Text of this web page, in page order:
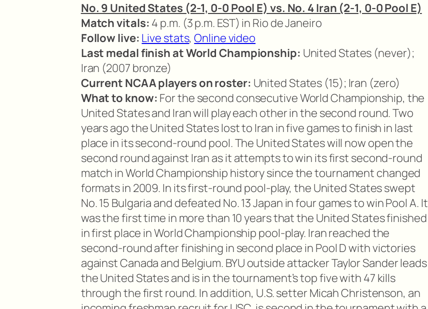
No. 9 United States (2-1, 0-0 Pool E) vs. No. 4 Iran (2-1, 0-0 Pool E)
Match vitals: 4 p.m. (3 p.m. EST) in Rio de Janeiro
Follow live: Live stats,Online video
Last medal finish at World Championship: United States (never);
Iran (2007 bronze)
Current NCAA players on roster: United States (15); Iran (zero)
What to know: For the second consecutive World Championship, the
United States and Iran will play each other in the second round. Two
years ago the United States lost to Iran in five games to finish in last
place in its second-round pool. The United States will now open the
second round against Iran as it attempts to win its first second-round
match in World Championship history since the tournament changed
formats in 2009. In its first-round pool-play, the United States swept
No. 15 Bulgaria and defeated No. 13 Japan in four games to win Pool A. It
was the first time in more than 10 years that the United States finished
in first place in World Championship pool-play. Iran reached the
second-round after finishing in second place in Pool D with victories
against Canada and Belgium. BYU outside attacker Taylor Sander leads
the United States and is in the tournament’s top five with 47 kills
through the first round. In addition, U.S. setter Micah Christenson, an